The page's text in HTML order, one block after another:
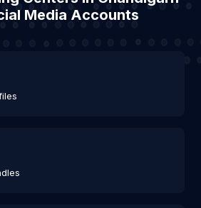
Media Accounts